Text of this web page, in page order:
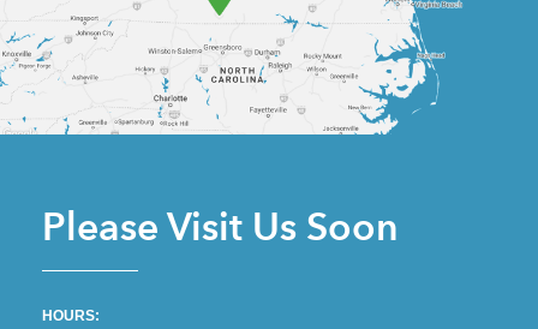
Please Visit Us Soon
HOURS: